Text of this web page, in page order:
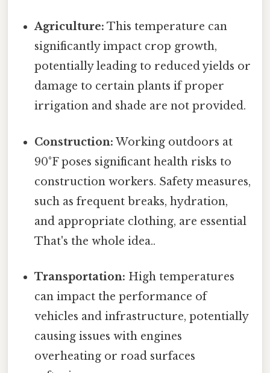
Agriculture: This temperature can
significantly impact crop growth,
potentially leading to reduced yields or
damage to certain plants if proper
irrigation and shade are not provided.
Construction: Working outdoors at
90°F poses significant health risks to
construction workers. Safety measures,
such as frequent breaks, hydration,
and appropriate clothing, are essential
That's the whole idea..
Transportation: High temperatures
can impact the performance of
vehicles and infrastructure, potentially
causing issues with engines
overheating or road surfaces